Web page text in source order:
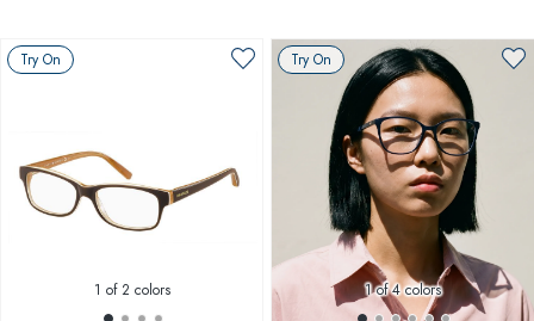
Try On
1 of 2 colors
Try On
1of 4 colors